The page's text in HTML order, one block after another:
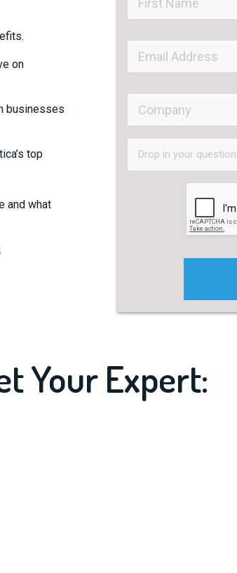
on
businesses
top
and what
Your Expert: